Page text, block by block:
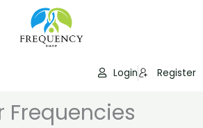
Login Register
Frequencies